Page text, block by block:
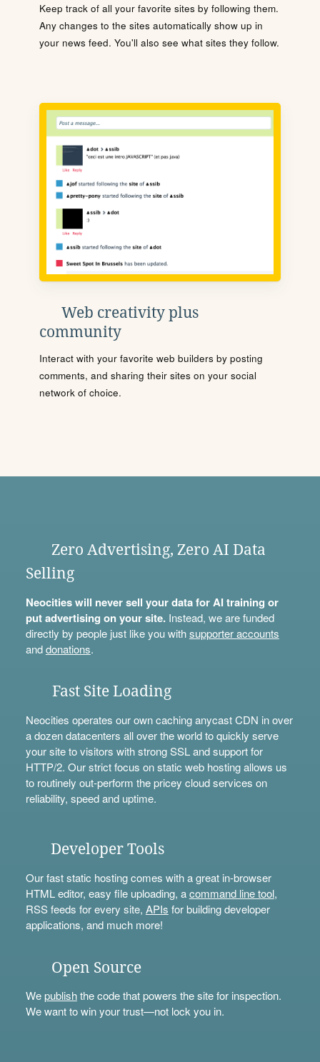
Keep track of all your favorite sites by following them.
Any changes to the sites automatically show up in
your news feed. You'll also see what sites they follow.
Web creativity plus
community
Interact with your favorite web builders by posting
comments, and sharing their sites on your social
network of choice.
Zero Advertising, Zero AI Data
Selling
Neocities will never sell your data for AI training or
put advertising on your site.Instead, we are funded
directly by people just like you withsupporter accounts
anddonations.
Fast Site Loading
Neocities operates our own caching anycast CDN in over
a dozen datacenters all over the world to quickly serve
your site to visitors with strong SSL and support for
HTTP/2. Our strict focus on static web hosting allows us
to routinely out-perform the pricey cloud services on
reliability, speed and uptime.
Developer Tools
Our fast static hosting comes with a great in-browser
HTML editor, easy file uploading, acommand line tool,
RSS feeds for every site, APIs for building developer
applications, and much more!
Open Source
Wepublishthe code that powers the site for inspection.
We want to win your trust—not lock you in.